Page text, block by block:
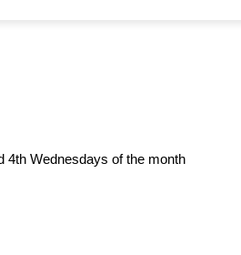
4th Wednesdays of the month